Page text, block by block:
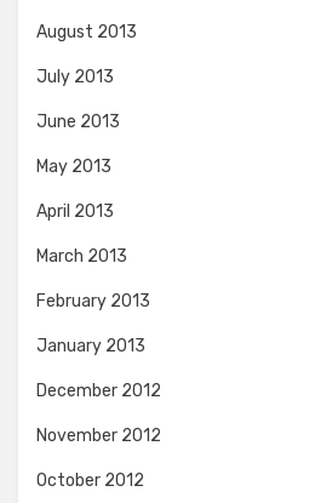
August 2013
July 2013
June 2013
May 2013
April 2013
March 2013
February 2013
January 2013
December 2012
November 2012
October 2012